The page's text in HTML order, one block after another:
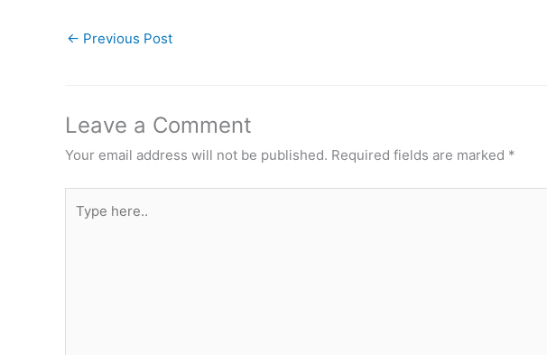
← Previous Post
Leave a Comment
Your email address will not be published. Required fields are marked *
here..